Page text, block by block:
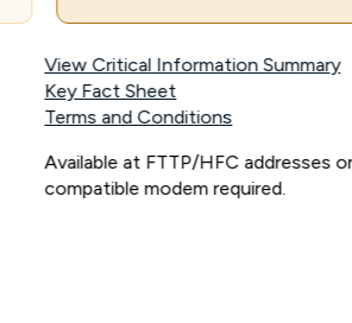
View Critical Information Summary
Key Fact Sheet
Terms and Conditions
Available at FTTP/HFC addresses
compatible modem required.